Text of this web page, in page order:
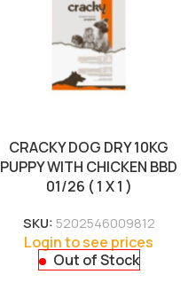
CRACKY DOG DRY 10KG
PUPPY WITH CHICKEN BBD
01/26 ( 1 X 1 )
SKU: 5202546009812
Login to see prices
Out of Stock